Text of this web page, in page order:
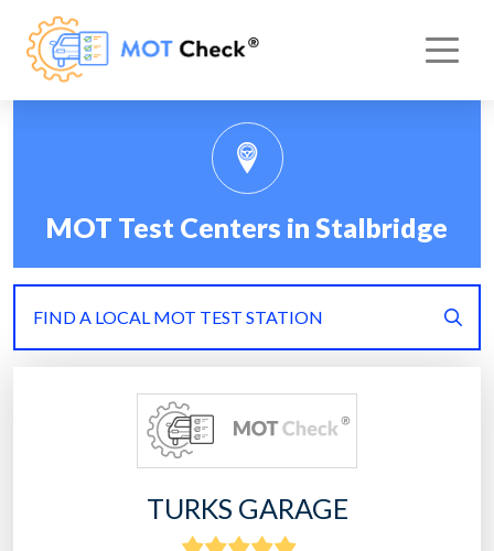
MOT Test Centers in Stalbridge
FIND A LOCAL MOT TEST STATION
TURKS GARAGE